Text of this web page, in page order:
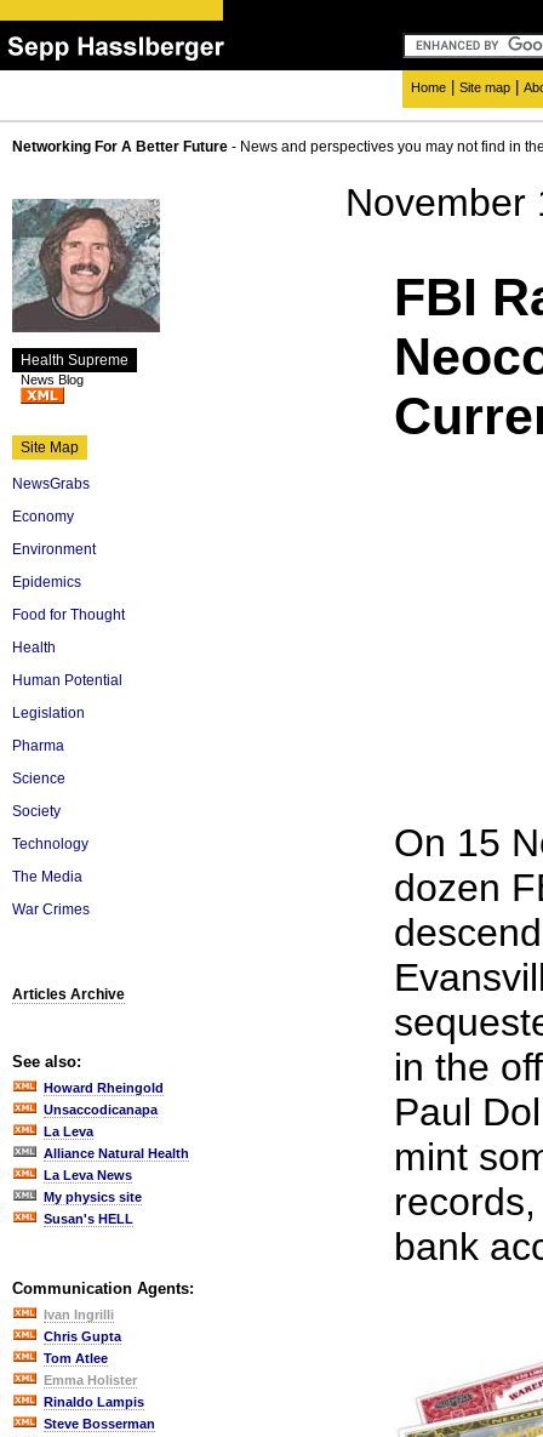
Home Site map
Networking For A Better Future - News and perspectives you may not find in
Health Supreme
News Blog
Site Map
NewsGrabs
Economy
Environment
Epidemics
Food for Thought
Health
Human Potential
Legislation
Pharma
Science
Society
Technology
The Media
War Crimes
Articles Archive
See also:
Howard Rheingold
Unsaccodicanapa
La Leva
Alliance Natural Health
La Leva News
My physics site
Susan's HELL
Communication Agents:
Ivan Ingrilli
Chris Gupta
Tom Atlee
Emma Holister
Rinaldo Lampis
Steve Bosserman
November
FBI
On 15
dozen
in the
Paul
mint
bank